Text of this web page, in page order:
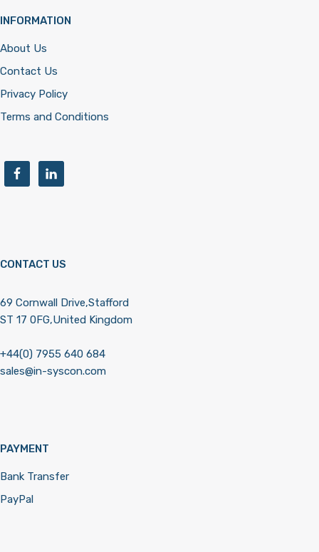
INFORMATION
About Us
Contact Us
Privacy Policy
Terms and Conditions
CONTACT US
69 Cornwall Drive,Stafford
ST 17 0FG,United Kingdom
+44(0) 7955 640 684
sales@in-syscon.com
PAYMENT
Bank Transfer
PayPal